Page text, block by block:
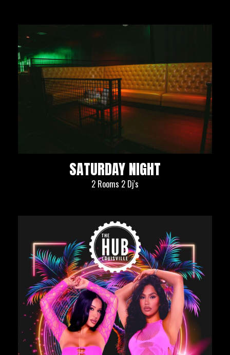
SATURDAY NIGHT
2 Rooms 2 Dj's